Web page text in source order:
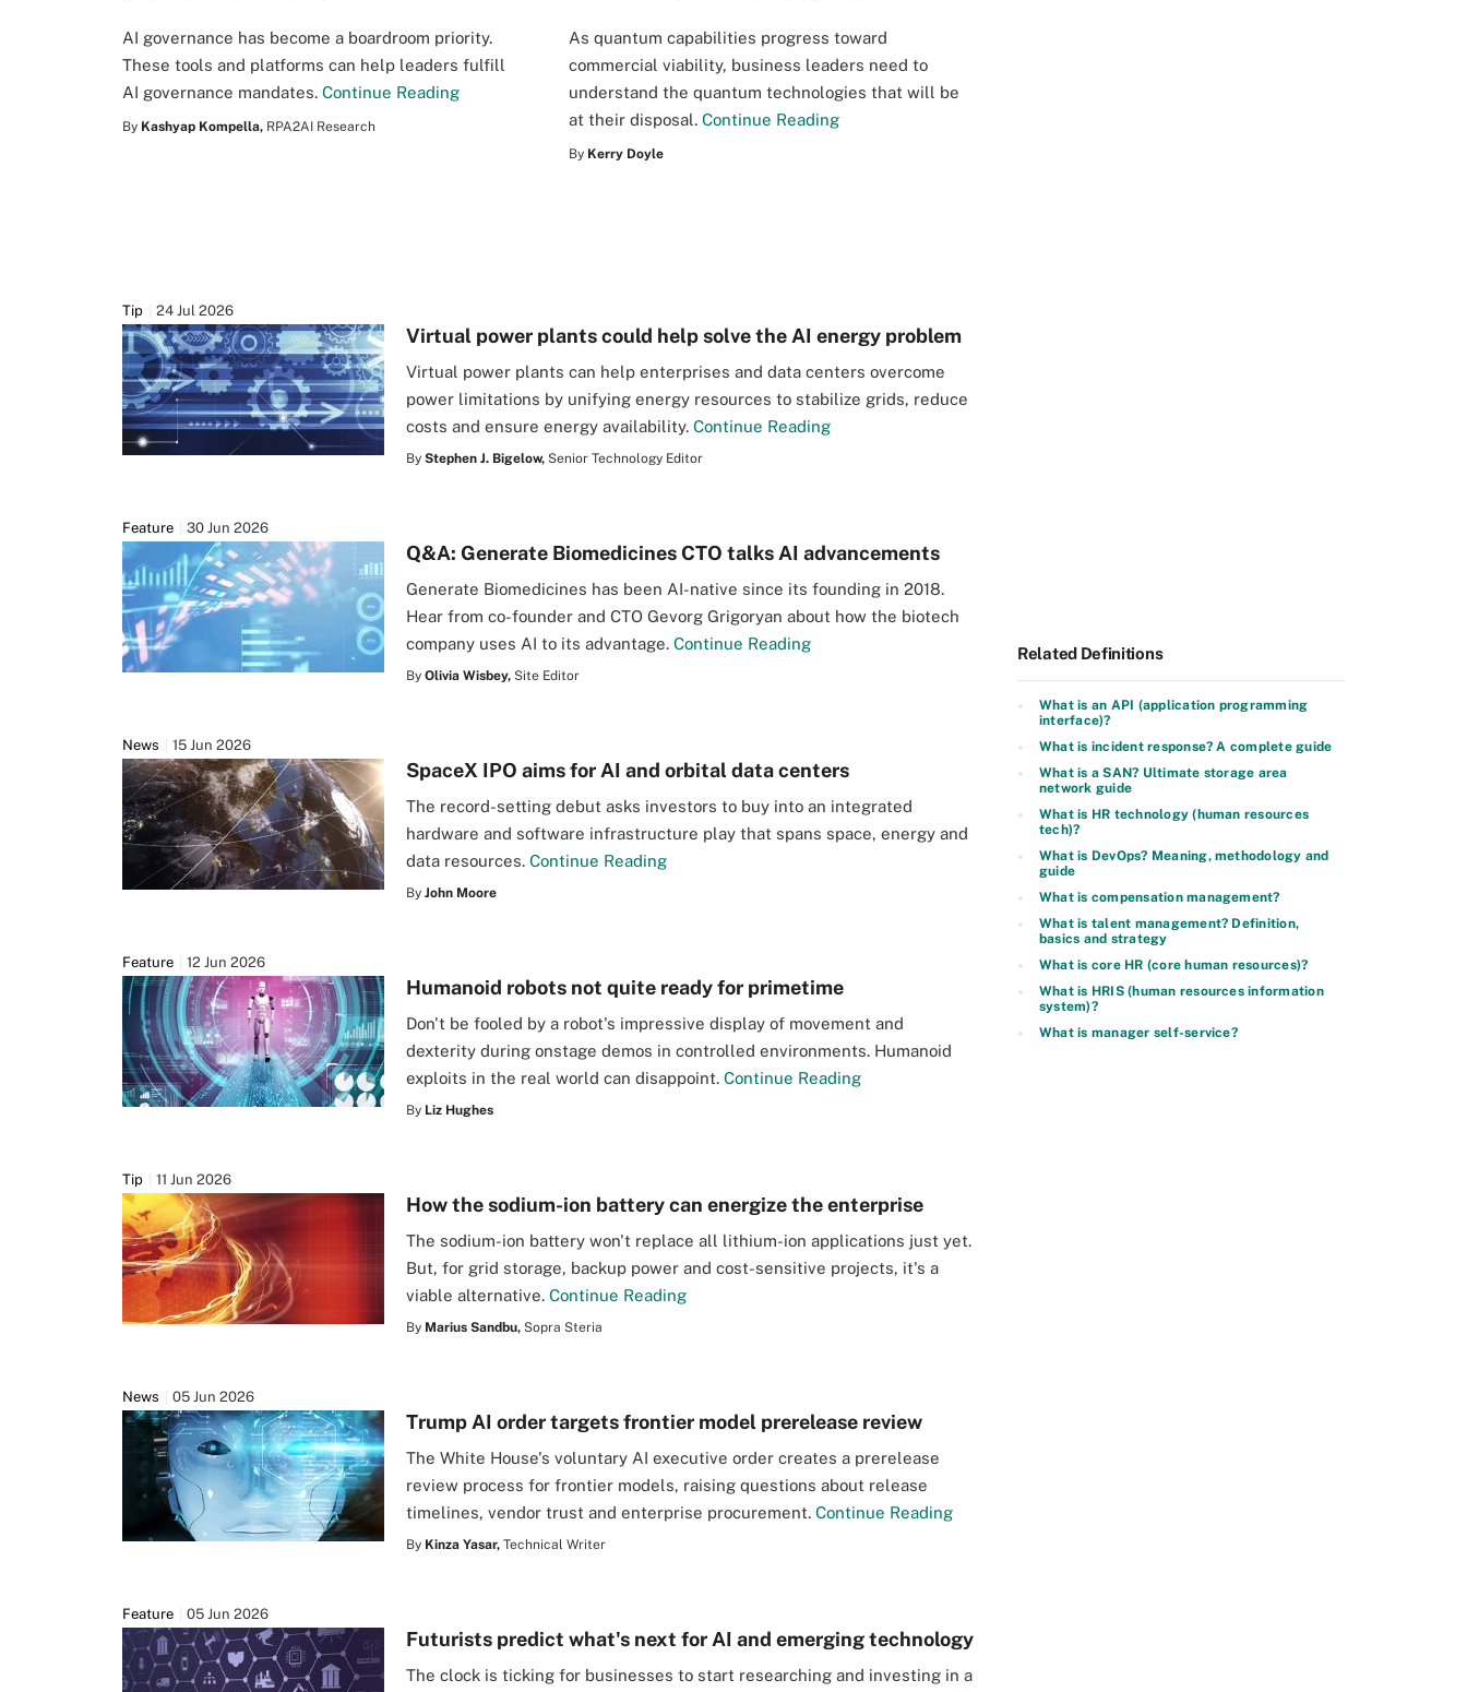
AI governance has become a boardroom priority.
These tools and platforms can help leaders fulfill
AI governance mandates. Continue Reading
By Kashyap Kompella, RPA2AI Research
As quantum capabilities progress toward
commercial viability, business leaders need to
understand the quantum technologies that will be
at their disposal. Continue Reading
By Kerry Doyle
Tip 24 Jul 2026
Virtual power plants could help solve the AI energy problem
Virtual power plants can help enterprises and data centers overcome
power limitations by unifying energy resources to stabilize grids, reduce
costs and ensure energy availability. Continue Reading
By Stephen J. Bigelow, Senior Technology Editor
Feature 30 Jun 2026
Q&A: Generate Biomedicines CTO talks AI advancements
Generate Biomedicines has been AI-native since its founding in 2018.
Hear from co-founder and CTO Gevorg Grigoryan about how the biotech
company uses AI to its advantage. Continue Reading
By Olivia Wisbey, Site Editor
News 15 Jun 2026
SpaceX IPO aims for AI and orbital data centers
The record-setting debut asks investors to buy into an integrated
hardware and software infrastructure play that spans space, energy and
data resources. Continue Reading
By John Moore
Feature 12 Jun 2026
Humanoid robots not quite ready for primetime
Don't be fooled by a robot's impressive display of movement and
dexterity during onstage demos in controlled environments. Humanoid
exploits in the real world can disappoint. Continue Reading
By Liz Hughes
Tip 11 Jun 2026
How the sodium-ion battery can energize the enterprise
The sodium-ion battery won't replace all lithium-ion applications just yet.
But, for grid storage, backup power and cost-sensitive projects, it's a
viable alternative. Continue Reading
By Marius Sandbu, Sopra Steria
News 05 Jun 2026
Trump AI order targets frontier model prerelease review
The White House's voluntary AI executive order creates a prerelease
review process for frontier models, raising questions about release
timelines, vendor trust and enterprise procurement. Continue Reading
By Kinza Yasar, Technical Writer
Feature 05 Jun 2026
Futurists predict what's next for AI and emerging technology
The clock is ticking for businesses to start researching and investing in a
Related Definitions
What is an API (application programming
interface)?
What is incident response? A complete guide
What is a SAN? Ultimate storage area
network guide
What is HR technology (human resources
tech)?
What is DevOps? Meaning, methodology and
guide
What is compensation management?
What is talent management? Definition,
basics and strategy
What is core HR (core human resources)?
What is HRIS (human resources information
system)?
What is manager self-service?